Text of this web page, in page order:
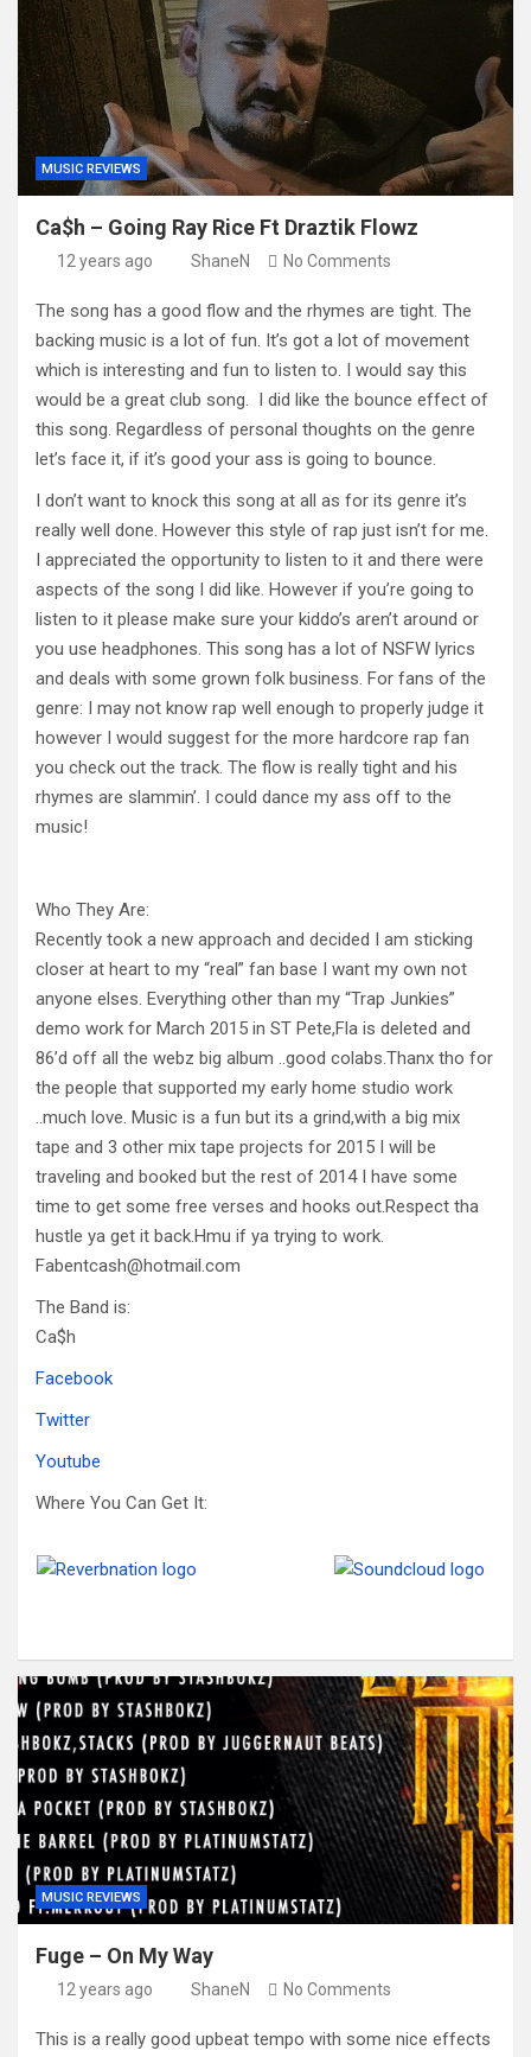
MUSIC REVIEWS
Ca$h – Going Ray Rice Ft Draztik Flowz
12 years ago ShaneN No Comments
The song has a good flow and the rhymes are tight. The
backing music is a lot of fun. It’s got a lot of movement
which is interesting and fun to listen to. I would say this
would be a great club song. I did like the bounce effect of
this song. Regardless of personal thoughts on the genre
let’s face it, if it’s good your ass is going to bounce.
I don’t want to knock this song at all as for its genre it’s
really well done. However this style of rap just isn’t for me.
I appreciated the opportunity to listen to it and there were
aspects of the song I did like. However if you’re going to
listen to it please make sure your kiddo’s aren’t around or
you use headphones. This song has a lot of NSFW lyrics
and deals with some grown folk business. For fans of the
genre: I may not know rap well enough to properly judge it
however I would suggest for the more hardcore rap fan
you check out the track. The flow is really tight and his
rhymes are slammin’. I could dance my ass off to the
music!
Who They Are:
Recently took a new approach and decided I am sticking
closer at heart to my “real” fan base I want my own not
anyone elses. Everything other than my “Trap Junkies”
demo work for March 2015 in ST Pete,Fla is deleted and
86’d off all the webz big album ..good colabs.Thanx tho for
the people that supported my early home studio work
..much love. Music is a fun but its a grind,with a big mix
tape and 3 other mix tape projects for 2015 I will be
traveling and booked but the rest of 2014 I have some
time to get some free verses and hooks out.Respect tha
hustle ya get it back.Hmu if ya trying to work.
Fabentcash@hotmail.com
The Band is:
Ca$h
Facebook
Twitter
Youtube
Where You Can Get It:
MUSIC REVIEWS
Fuge – On My Way
12 years ago ShaneN No Comments
This is a really good upbeat tempo with some nice effects